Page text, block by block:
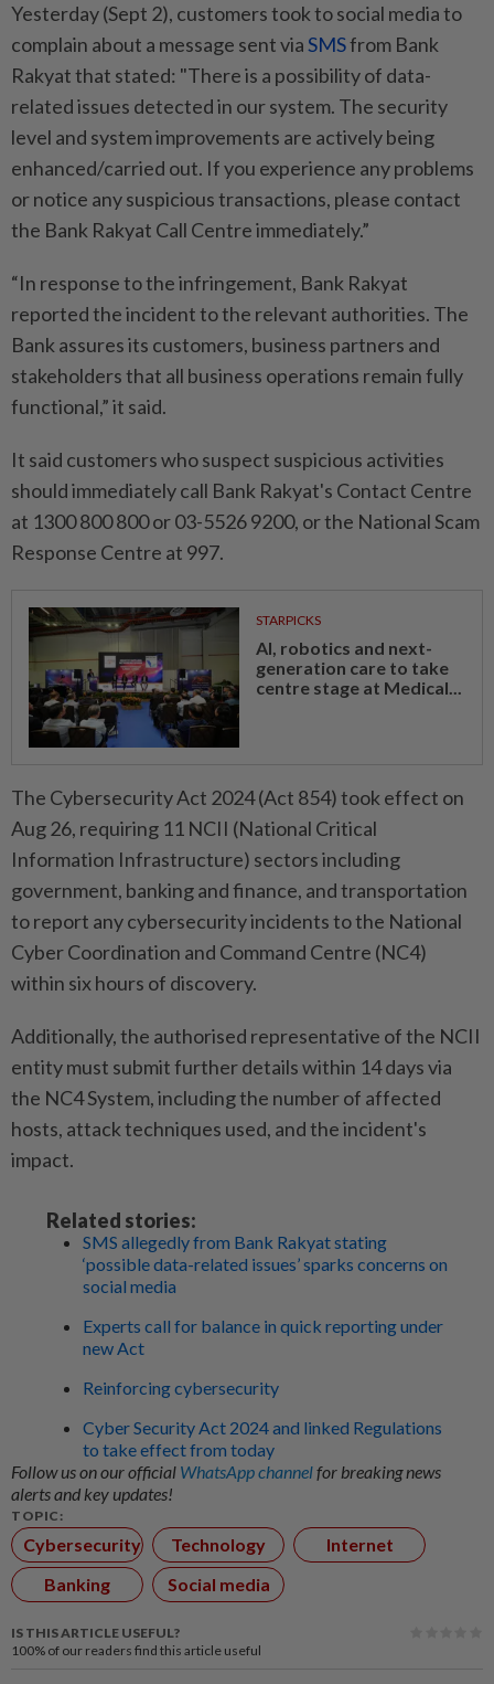
Yesterday (Sept 2), customers took to social media to
complain about a message sent viaSMSfrom Bank
Rakyat that stated: "There is a possibility of data-
related issues detected in our system. The security
level and system improvements are actively being
enhanced/carried out. If you experience any problems
or notice any suspicious transactions, please contact
the Bank Rakyat Call Centre immediately.”
“In response to the infringement, Bank Rakyat
reported the incident to the relevant authorities. The
Bank assures its customers, business partners and
stakeholders that all business operations remain fully
functional,” it said.
It said customers who suspect suspicious activities
should immediately call Bank Rakyat's Contact Centre
at 1300 800 800 or 03-5526 9200, or the National Scam
Response Centre at 997.
STARPICKS
AI, robotics and next-
generation care to take
centre stage at Medical...
The Cybersecurity Act 2024 (Act 854) took effect on
Aug 26, requiring 11 NCII (National Critical
Information Infrastructure) sectors including
government, banking and finance, and transportation
to report any cybersecurity incidents to the National
Cyber Coordination and Command Centre (NC4)
within six hours of discovery.
Additionally, the authorised representative of the NCII
entity must submit further details within 14 days via
the NC4 System, including the number of affected
hosts, attack techniques used, and the incident's
impact.
Related stories:
SMS allegedly from Bank Rakyat stating
‘possible data-related issues’ sparks concerns on
social media
Experts call for balance in quick reporting under
new Act
Reinforcing cybersecurity
Cyber Security Act 2024 and linked Regulations
to take effect from today
Follow us on our official WhatsApp channelfor breaking news
alerts and key updates!
TOPIC:
Cybersecurity Technology
Internet
Banking
Social media
IS THIS ARTICLE USEFUL?
100% of our readers find this article useful